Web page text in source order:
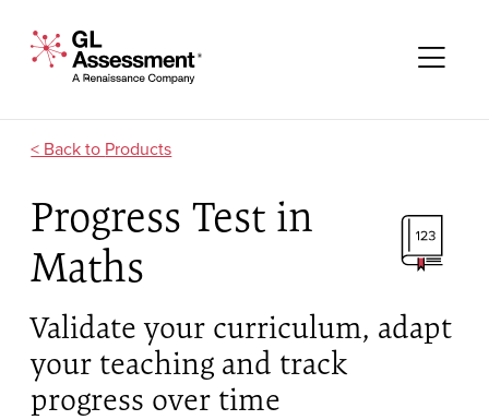
GL Assessment - A Renaissance Company
Products
Progress Test in
Maths
Validate your curriculum, adapt
your teaching and track
progress over time